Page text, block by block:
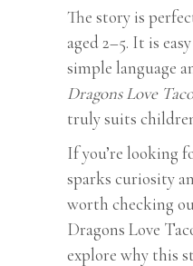
The story is
aged 2–5. It is
simple language
Dragons Love
truly suits
If you’re looking
sparks curiosity
worth checking
Dragons Love
explore why this